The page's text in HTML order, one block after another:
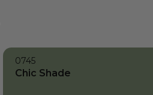
0745
Chic Shade